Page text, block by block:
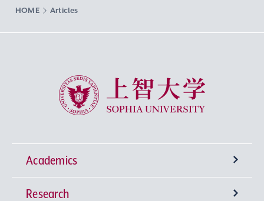
HOME Articles
Sophia University
Academics
Undergraduate Programs
Research